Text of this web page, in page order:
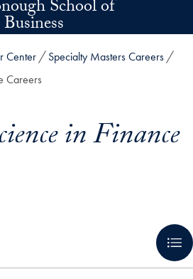
School of
Business
Center
Specialty Masters Careers
Careers
in Finance